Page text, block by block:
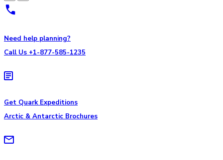
Need help planning?
Call Us +1-877-585-1235
Get Quark Expeditions
Arctic & Antarctic Brochures